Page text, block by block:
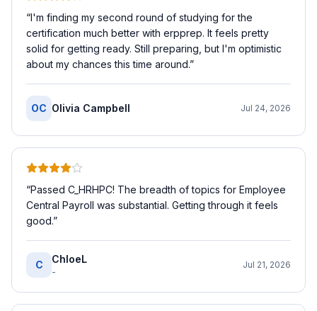
“I'm finding my second round of studying for the
certification much better with erpprep. It feels pretty
solid for getting ready. Still preparing, but I'm optimistic
about my chances this time around.”
OC Olivia Campbell Jul 24, 2026
“Passed C_HRHPC! The breadth of topics for Employee
Central Payroll was substantial. Getting through it feels
good.”
C ChloeL
-
Jul 21, 2026